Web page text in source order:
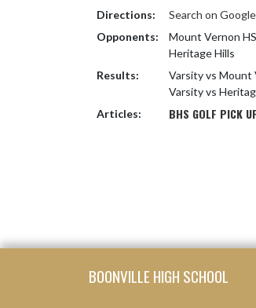
Directions:
Search on
Opponents:
Mount Vernon HS
Heritage Hills
Results:
Varsity vs Mount
Varsity vs
Articles:
BHS GOLF PICK
BOONVILLE HIGH SCHOOL